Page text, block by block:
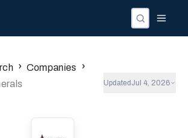
› Companies ›
Updated Jul 4, 2026